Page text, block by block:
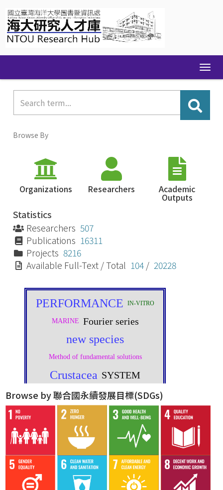
navigation
Browse By
Organizations Researchers Academic
Outputs
Statistics
Researchers 507
Publications 16311
Projects 8216
Available Full-Text / Total 104 / 20228
Browse by 聯合國永續發展目標(SDGs)